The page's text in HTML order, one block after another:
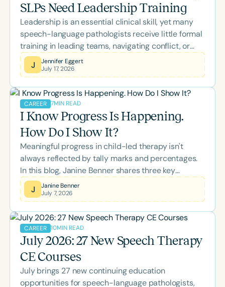
SLPs Need Leadership Training
Leadership is an essential clinical skill, yet many
speech-language pathologists receive little formal
training in leading teams, navigating conflict, or
managing change. This blog explores how self-
awareness, emotional intelligence, inclusive
SLPs to strengthen collaboration, support
colleagues, and improve outcomes for the clients
and families they serve.
J
Jennifer Eggert
July 17, 2026
CAREER 7MIN READ
I Know Progress Is Happening.
How Do I Show It?
Meaningful progress in child-led therapy isn't
always reflected by tally marks and percentages.
In this blog, Janine Benner shares three key
realizations that transformed her approach to data
collection, offering practical insights into using
capture authentic growth, participation, and
independence.
J
Janine Benner
July 7, 2026
CAREER 10MIN READ
July 2026: 27 New Speech Therapy
CE Courses
July brings 27 new continuing education
opportunities for speech-language pathologists,